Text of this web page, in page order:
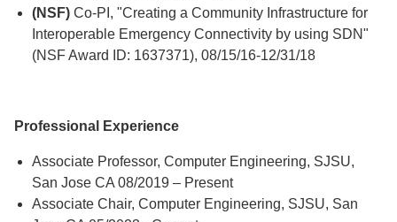
(NSF) Co-PI, "Creating a Community Infrastructure for
Interoperable Emergency Connectivity by using SDN"
(NSF Award ID: 1637371), 08/15/16-12/31/18
Professional Experience
Associate Professor, Computer Engineering, SJSU,
San Jose CA 08/2019 – Present
Associate Chair, Computer Engineering, SJSU, San